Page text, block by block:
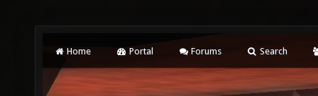
Home Portal Forums Search